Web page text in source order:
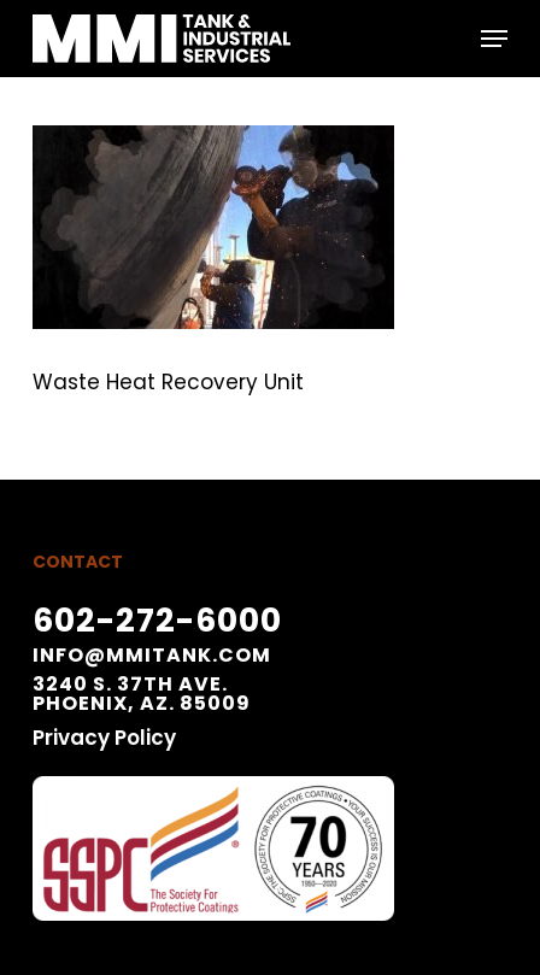
Skip
main
Menu
Waste Heat Recovery Unit
CONTACT
602-272-6000
INFO@MMITANK.COM
3240 S. 37TH AVE.
PHOENIX, AZ. 85009
Privacy Policy
Close